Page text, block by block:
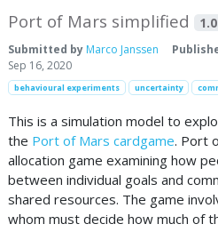
Port of Mars simplified
Submitted by Marco Janssen
Sep 16, 2020
behavioural experiments uncertainty
This is a simulation model to
the Port of Mars cardgame. Port
allocation game examining how
between individual goals and
shared resources. The game
whom must decide how much of